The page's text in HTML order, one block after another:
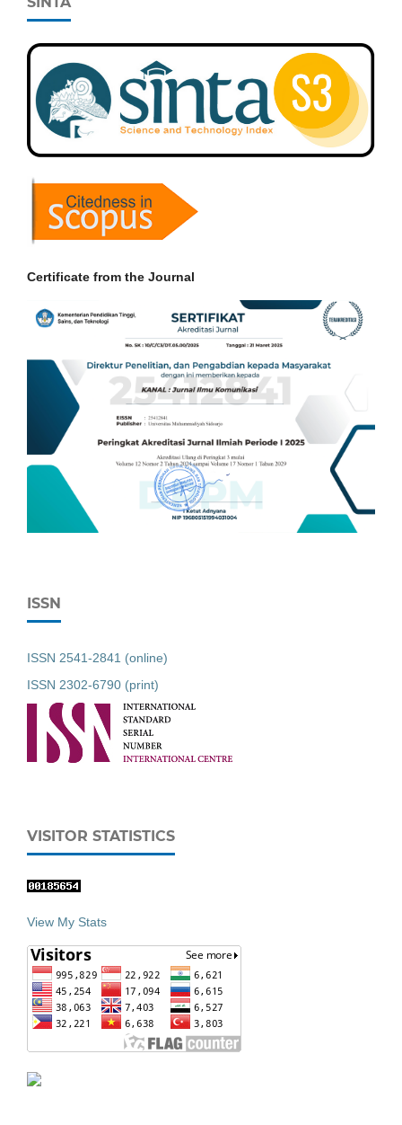
Certificate from the Journal
ISSN
ISSN 2541-2841 (online)
ISSN 2302-6790 (print)
VISITOR STATISTICS
View My Stats